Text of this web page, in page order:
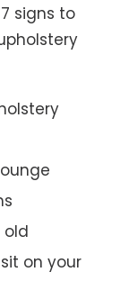
signs to
old
on your